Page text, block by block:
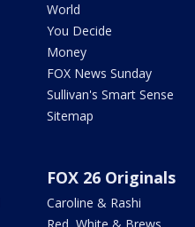
World
You Decide
Money
FOX News Sunday
Sullivan's Smart Sense
Sitemap
FOX 26 Originals
Caroline & Rashi